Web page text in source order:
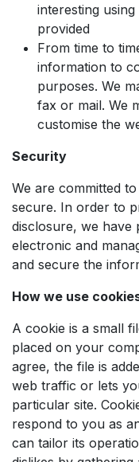
interesting
provided
From time to
information to
purposes. We
fax or mail. We
customise the
Security
We are committed
secure. In order to
disclosure, we have
electronic and
and secure the
How we use
A cookie is a small
placed on your
agree, the file is
web traffic or lets
particular site.
respond to you as
can tailor its